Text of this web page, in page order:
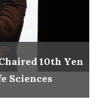
10th Yen
Sciences